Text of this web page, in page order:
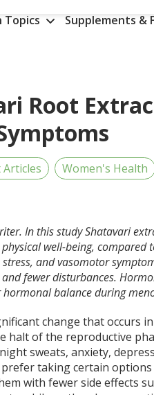
Topics Supplements &
Root
Articles Women's Health
In this study Shatavari
well-being, compared
and vasomotor
fewer disturbances.
balance during
change that occurs
halt of the reproductive
sweats, anxiety,
taking certain options
with fewer side effects